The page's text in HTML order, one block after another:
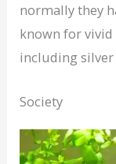
normally they
known for
including silver
Society